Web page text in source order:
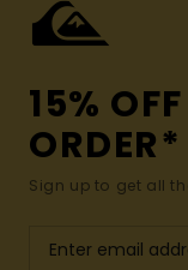
15%
ORDER*
Sign up to get all